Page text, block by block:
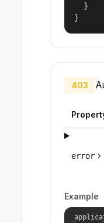
  }
}
403
error
Example